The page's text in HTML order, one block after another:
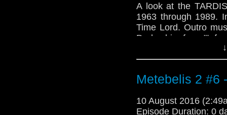
A look at the
1963 through 1989.
Time Lord. Outro
Derbyshire from
Metebelis 2 #6
10 August 2016
Episode Duration: 0